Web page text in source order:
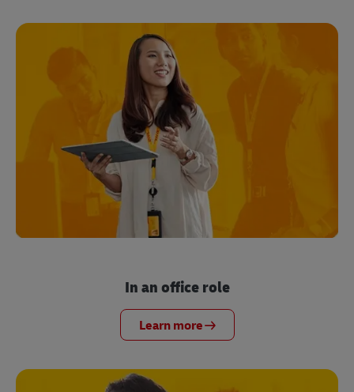
In an office role
Learn more